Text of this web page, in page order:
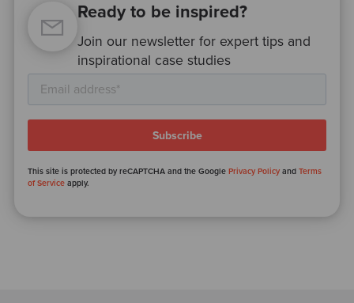
Ready to be inspired?
Join our newsletter for expert tips and
inspirational case studies
This site is protected by reCAPTCHA and the GooglePrivacy Policy andTerms
of Service apply.